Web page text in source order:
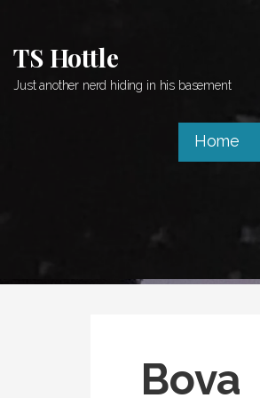
content
TS Hottle
Just another nerd hiding in his basement
Home
Bova